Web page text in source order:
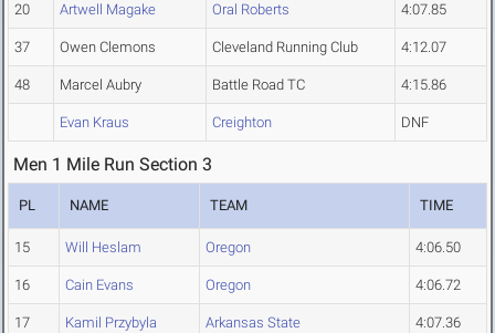
20 Artwell Magake Oral Roberts 4:07.85
37 Owen Clemons Cleveland Running Club 4:12.07
48 Marcel Aubry Battle Road TC 4:15.86
Evan Kraus Creighton DNF
Men 1 Mile Run Section 3
PL NAME TEAM TIME
15 Will Heslam Oregon 4:06.50
16 Cain Evans Oregon 4:06.72
17 Kamil Przybyla Arkansas State 4:07.36